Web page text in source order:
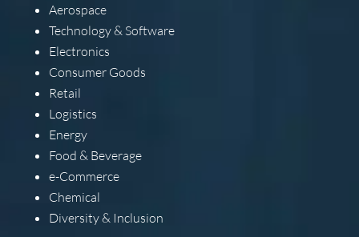
Aerospace
Technology & Software
Electronics
Consumer Goods
Retail
Logistics
Energy
Food & Beverage
e-Commerce
Chemical
Diversity & Inclusion